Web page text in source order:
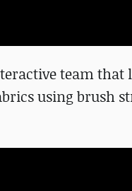
team that
using brush